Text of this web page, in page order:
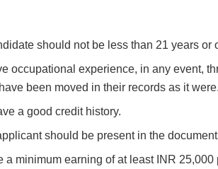
should not be less than 21 years or
occupational experience, in any event,
been moved in their records as it were.
a good credit history.
should be present in the
a minimum earning of at least INR 25,000